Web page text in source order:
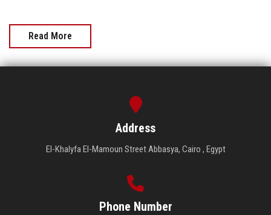
Read More
Address
El-Khalyfa El-Mamoun Street Abbasya, Cairo , Egypt
Phone Number